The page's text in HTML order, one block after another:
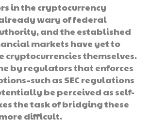
in the cryptocurrency
wary of federal
and the established
markets have yet to
cryptocurrencies themselves.
by regulators that enforces
as SEC regulations
be perceived as self-
the task of bridging these
difficult.